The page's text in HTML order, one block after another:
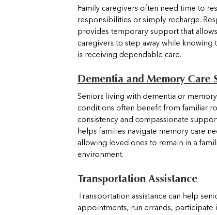
Family caregivers often need time to
responsibilities or simply recharge.
provides temporary support that
caregivers to step away while knowing
is receiving dependable care.
Dementia and Memory Care
Seniors living with dementia or
conditions often benefit from familiar
consistency and compassionate
helps families navigate memory care
allowing loved ones to remain in a
environment.
Transportation Assistance
Transportation assistance can help
appointments, run errands, participate